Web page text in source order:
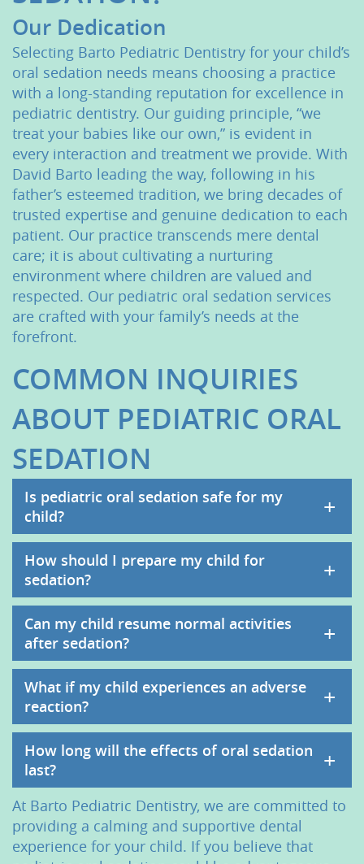
About Us
Services
Patient Resources
Contact Us
Our Dedication
Selecting Barto Pediatric Dentistry for your child’s
oral sedation needs means choosing a practice
with a long-standing reputation for excellence in
pediatric dentistry. Our guiding principle, “we
treat your babies like our own,” is evident in
every interaction and treatment we provide. With
David Barto leading the way, following in his
father’s esteemed tradition, we bring decades of
trusted expertise and genuine dedication to each
patient. Our practice transcends mere dental
care; it is about cultivating a nurturing
environment where children are valued and
respected. Our pediatric oral sedation services
are crafted with your family’s needs at the
forefront.
COMMON INQUIRIES
ABOUT PEDIATRIC ORAL
SEDATION
Is pediatric oral sedation safe for my
child?
+
How should I prepare my child for
sedation?
+
Can my child resume normal activities
after sedation?
+
What if my child experiences an adverse
reaction?
+
How long will the effects of oral sedation
last?
+
At Barto Pediatric Dentistry, we are committed to
providing a calming and supportive dental
experience for your child. If you believe that